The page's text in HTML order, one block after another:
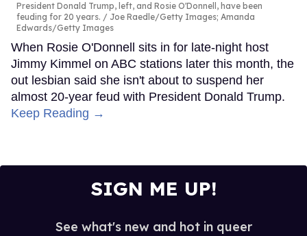
President Donald Trump, left, and Rosie O'Donnell, have been
feuding for 20 years.
Joe Raedle/Getty Images; Amanda
Edwards/Getty Images
When Rosie O'Donnell sits in for late-night host
Jimmy Kimmel on ABC stations later this month, the
out lesbian said she isn't about to suspend her
almost 20-year feud with President Donald Trump.
Keep Reading →
SIGN ME UP!
See what's new and hot in queer